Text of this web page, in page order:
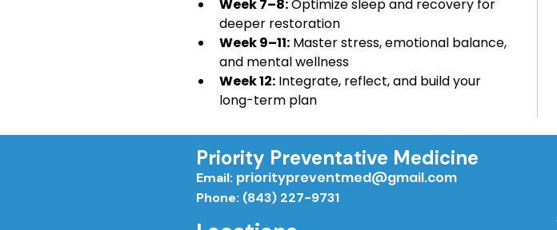
Week 7–8: Optimize sleep and recovery for
deeper restoration
Week 9–11: Master stress, emotional balance,
and mental wellness
Week 12: Integrate, reflect, and build your
long-term plan
Priority Preventative Medicine
Email: prioritypreventmed@gmail.com
Phone: (843) 227-9731